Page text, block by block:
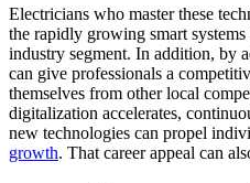
Electricians who master these
the rapidly growing smart
industry segment. In addition, by
can give professionals a
themselves from other local
digitalization accelerates,
new technologies can propel
growth. That career appeal can